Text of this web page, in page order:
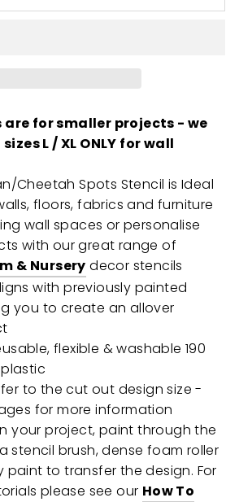
are for smaller projects - we
L / XL ONLY for wall
Cheetah Spots Stencil is Ideal
floors, fabrics and furniture
wall spaces or personalise
with our great range of
& Nursery decor stencils
with previously painted
you to create an allover
flexible & washable 190
to the cut out design size -
for more information
your project, paint through the
stencil brush, dense foam roller
paint to transfer the design. For
please see our How To